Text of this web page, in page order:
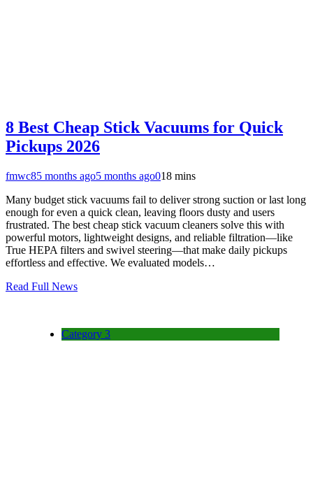
8 Best Cheap Stick Vacuums for Quick
Pickups 2026
fmwc85 months ago5 months ago018 mins
Many budget stick vacuums fail to deliver strong suction or last long
enough for even a quick clean, leaving floors dusty and users
frustrated. The best cheap stick vacuum cleaners solve this with
powerful motors, lightweight designs, and reliable filtration—like
True HEPA filters and swivel steering—that make daily pickups
effortless and effective. We evaluated models…
Read Full News
Category 3